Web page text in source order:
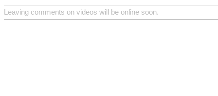
Leaving comments on videos will be online soon.